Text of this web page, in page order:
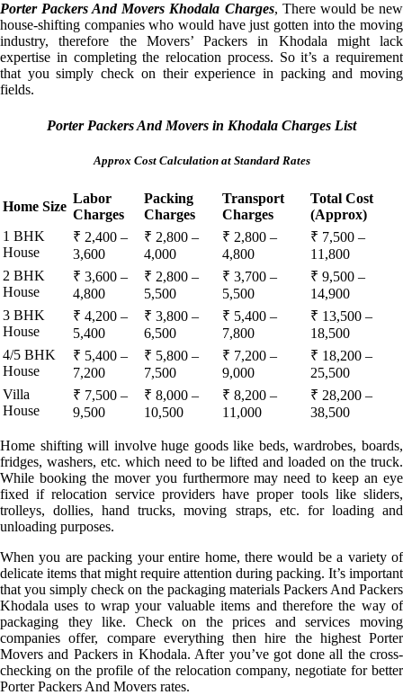
Porter Packers And Movers Khodala Charges, There would be new
house-shifting companies who would have just gotten into the moving
industry, therefore the Movers’ Packers in Khodala might lack
expertise in completing the relocation process. So it’s a requirement
that you simply check on their experience in packing and moving
fields.
Porter Packers And Movers in Khodala Charges List
Approx Cost Calculation at Standard Rates
Home Size
Labor
Charges
Packing
Charges
Transport
Charges
Total Cost
(Approx)
1 BHK
House
₹ 2,400 –
3,600
₹ 2,800 –
4,000
₹ 2,800 –
4,800
₹ 7,500 –
11,800
2 BHK
House
₹ 3,600 –
4,800
₹ 2,800 –
5,500
₹ 3,700 –
5,500
₹ 9,500 –
14,900
3 BHK
House
₹ 4,200 –
5,400
₹ 3,800 –
6,500
₹ 5,400 –
7,800
₹ 13,500 –
18,500
4/5 BHK
House
₹ 5,400 –
7,200
₹ 5,800 –
7,500
₹ 7,200 –
9,000
₹ 18,200 –
25,500
Villa
House
₹ 7,500 –
9,500
₹ 8,000 –
10,500
₹ 8,200 –
11,000
₹ 28,200 –
38,500
Home shifting will involve huge goods like beds, wardrobes, boards,
fridges, washers, etc. which need to be lifted and loaded on the truck.
While booking the mover you furthermore may need to keep an eye
fixed if relocation service providers have proper tools like sliders,
trolleys, dollies, hand trucks, moving straps, etc. for loading and
unloading purposes.
When you are packing your entire home, there would be a variety of
delicate items that might require attention during packing. It’s important
that you simply check on the packaging materials Packers And Packers
Khodala uses to wrap your valuable items and therefore the way of
packaging they like. Check on the prices and services moving
companies offer, compare everything then hire the highest Porter
Movers and Packers in Khodala. After you’ve got done all the cross-
checking on the profile of the relocation company, negotiate for better
Porter Packers And Movers rates.